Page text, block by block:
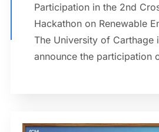
Participation in the 2nd
Hackathon on Renewable
The University of Carthage
announce the participation